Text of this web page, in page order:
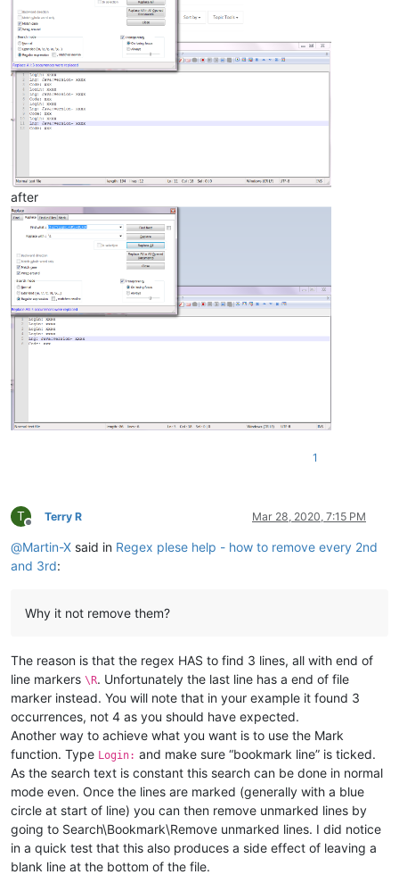
after
1
T
Offline
Terry R Mar 28, 2020, 7:15 PM
@Martin-X said in Regex plese help - how to remove every 2nd
and 3rd:
Why it not remove them?
The reason is that the regex HAS to find 3 lines, all with end of
line markers \R. Unfortunately the last line has a end of file
marker instead. You will note that in your example it found 3
occurrences, not 4 as you should have expected.
Another way to achieve what you want is to use the Mark
function. Type Login: and make sure “bookmark line” is ticked.
As the search text is constant this search can be done in normal
mode even. Once the lines are marked (generally with a blue
circle at start of line) you can then remove unmarked lines by
going to Search\Bookmark\Remove unmarked lines. I did notice
in a quick test that this also produces a side effect of leaving a
blank line at the bottom of the file.